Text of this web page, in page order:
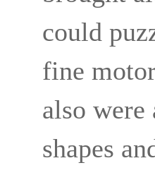
could
fine
also
shapes